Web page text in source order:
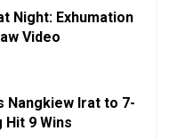
Night: Exhumation
Video
Nangkiew Irat to 7-
Hit 9 Wins